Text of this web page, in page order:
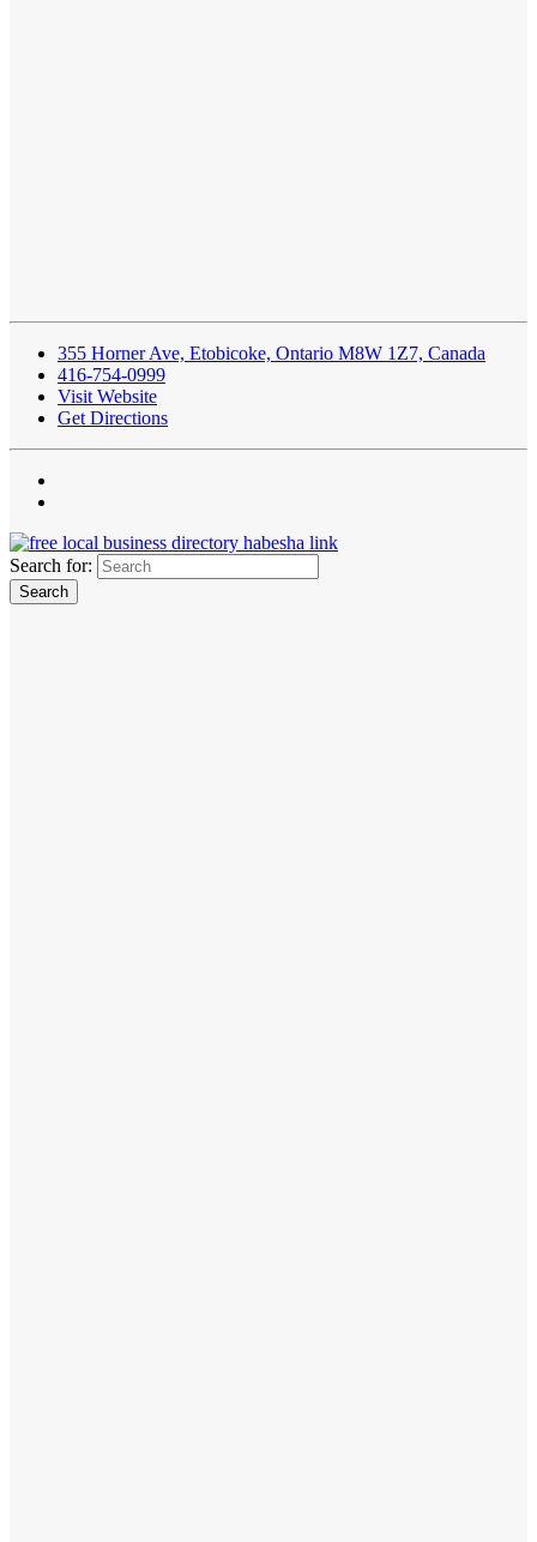
355 Horner Ave, Etobicoke, Ontario M8W 1Z7, Canada
416-754-0999
Visit Website
Get Directions
Search for: